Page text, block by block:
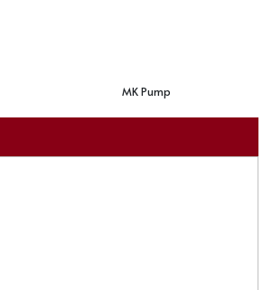
Valentino Pump Shoes